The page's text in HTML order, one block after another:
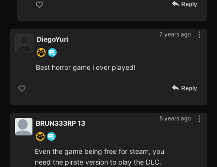
Reply
7 years ago
DiegoYuri
Best horror game i ever played!
Reply
8 years ago
BRUN333RP 13
Even the game being free for steam, you
need the pirate version to play the DLC.